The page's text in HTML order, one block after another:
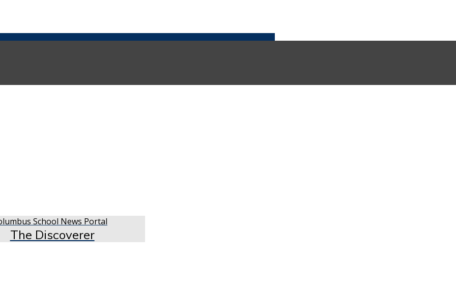
The Discoverer